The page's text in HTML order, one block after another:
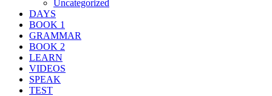
Uncategorized
DAYS
BOOK 1
GRAMMAR
BOOK 2
LEARN
VIDEOS
SPEAK
TEST